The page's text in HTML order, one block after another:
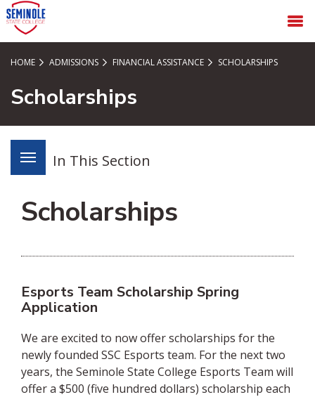
SKIP TO PAGE CONTENT
MENU
HOME ADMISSIONS FINANCIAL ASSISTANCE SCHOLARSHIPS
Scholarships
In This Section
Scholarships
Esports Team Scholarship Spring
Application
We are excited to now offer scholarships for the
newly founded SSC Esports team. For the next two
years, the Seminole State College Esports Team will
offer a $500 (five hundred dollars) scholarship each